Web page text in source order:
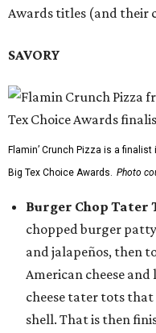
Awards titles (and their
SAVORY
Flamin’ Crunch Pizza is a
Big Tex Choice Awards. Photo
Burger Chop Tater
chopped burger
and jalapeños, then
American cheese
cheese tater tots
shell. That is then